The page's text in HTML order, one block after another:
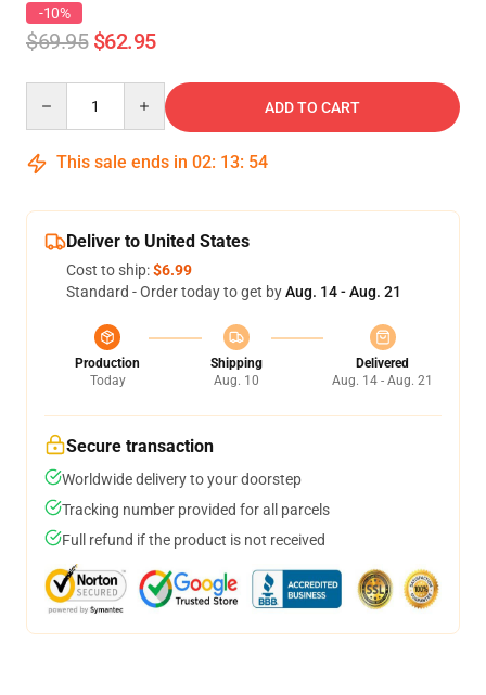
-10%
$69.95 $62.95
ADD TO CART
This sale ends in 02: 13: 53
Deliver to United States
Cost to ship:$6.99
Standard - Order today to get byAug. 14 - Aug. 21
Production
Today
Shipping
Aug. 10
Delivered
Aug. 14 - Aug. 21
Secure transaction
Worldwide delivery to your doorstep
Tracking number provided for all parcels
Full refund if the product is not received